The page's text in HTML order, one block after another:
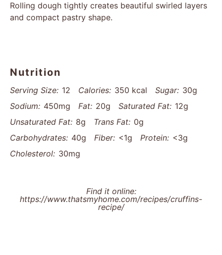
Rolling dough tightly creates beautiful swirled layers
and compact pastry shape.
Nutrition
Serving Size: 12 Calories: 350 kcal Sugar: 30g
Sodium: 450mg Fat: 20g Saturated Fat: 12g
Unsaturated Fat: 8g Trans Fat: 0g
Carbohydrates: 40g Fiber: <1g Protein: <3g
Cholesterol: 30mg
Find it online:
https://www.thatsmyhome.com/recipes/cruffins-
recipe/